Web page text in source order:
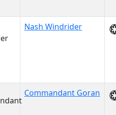
Nash Windrider
Commandant Goran